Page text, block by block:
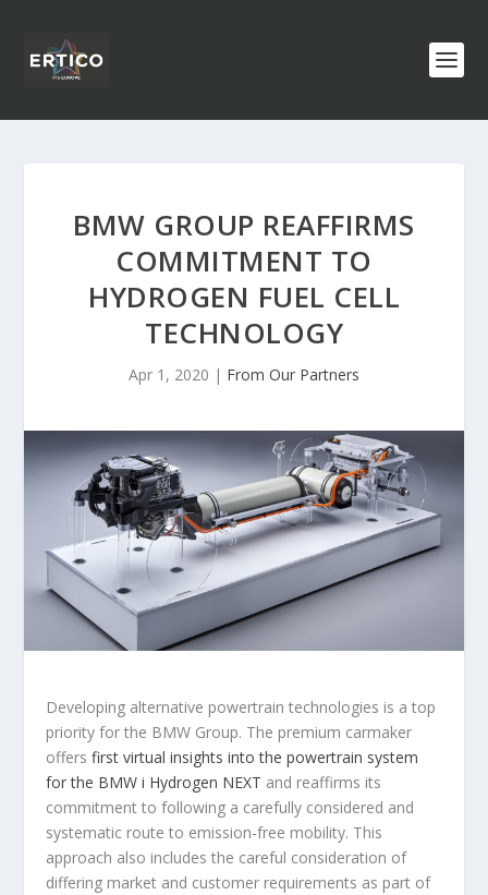
BMW GROUP REAFFIRMS
COMMITMENT TO
HYDROGEN FUEL CELL
TECHNOLOGY
Apr 1, 2020 | From Our Partners
Developing alternative powertrain technologies is a top
priority for the BMW Group. The premium carmaker
offersfirst virtual insights into the powertrain system
for the BMW i Hydrogen NEXT and reaffirms its
commitment to following a carefully considered and
systematic route to emission-free mobility. This
approach also includes the careful consideration of
differing market and customer requirements as part of